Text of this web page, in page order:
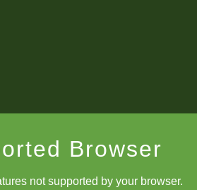
Browser
not supported by your browser.